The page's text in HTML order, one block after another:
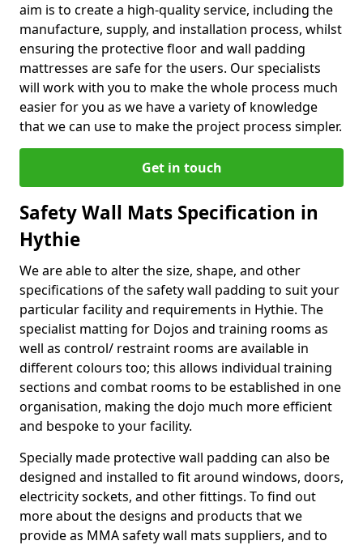
aim is to create a high-quality service, including the
manufacture, supply, and installation process, whilst
ensuring the protective floor and wall padding
mattresses are safe for the users. Our specialists
will work with you to make the whole process much
easier for you as we have a variety of knowledge
that we can use to make the project process simpler.
Get in touch
Safety Wall Mats Specification in
Hythie
We are able to alter the size, shape, and other
specifications of the safety wall padding to suit your
particular facility and requirements in Hythie. The
specialist matting for Dojos and training rooms as
well as control/ restraint rooms are available in
different colours too; this allows individual training
sections and combat rooms to be established in one
organisation, making the dojo much more efficient
and bespoke to your facility.
Specially made protective wall padding can also be
designed and installed to fit around windows, doors,
electricity sockets, and other fittings. To find out
more about the designs and products that we
provide as MMA safety wall mats suppliers, and to